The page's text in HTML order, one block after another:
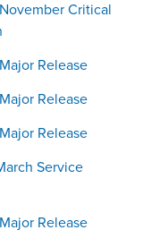
Critical
Release
Release
Release
Service
Release